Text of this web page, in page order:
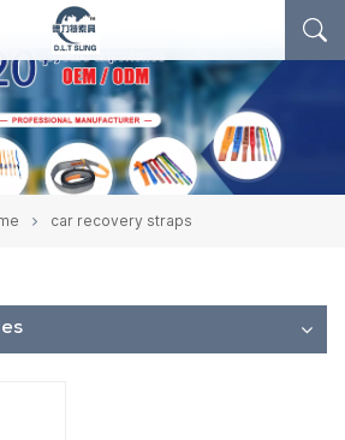
car recovery straps